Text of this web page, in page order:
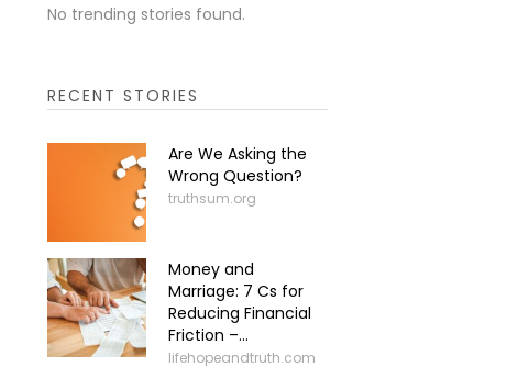
No trending stories found.
RECENT STORIES
Are We Asking the
Wrong Question?
truthsum.org
Money and
Marriage: 7 Cs for
Reducing Financial
Friction –...
lifehopeandtruth.com